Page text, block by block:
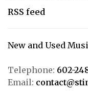
RSS feed
New and Used
Telephone: 602-
Email: